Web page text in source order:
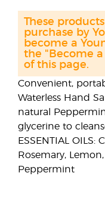
Convenient,
Waterless Hand
natural
glycerine to
ESSENTIAL OILS:
Rosemary,
Peppermint
These
purchase by
become a
the "Become
of this page.